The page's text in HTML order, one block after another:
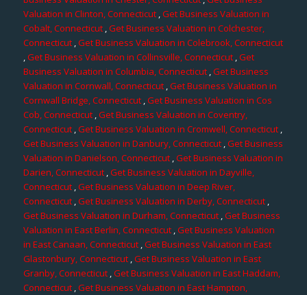
Valuation in Clinton, Connecticut,Get Business Valuation in
Cobalt, Connecticut,Get Business Valuation in Colchester,
Connecticut,Get Business Valuation in Colebrook, Connecticut
,Get Business Valuation in Collinsville, Connecticut,Get
Business Valuation in Columbia, Connecticut ,Get Business
Valuation in Cornwall, Connecticut,Get Business Valuation in
Cornwall Bridge, Connecticut ,Get Business Valuation in Cos
Cob, Connecticut,Get Business Valuation in Coventry,
Connecticut,Get Business Valuation in Cromwell, Connecticut,
Get Business Valuation in Danbury, Connecticut,Get Business
Valuation in Danielson, Connecticut,Get Business Valuation in
Darien, Connecticut,Get Business Valuation in Dayville,
Connecticut ,Get Business Valuation in Deep River,
Connecticut,Get Business Valuation in Derby, Connecticut,
Get Business Valuation in Durham, Connecticut,Get Business
Valuation in East Berlin, Connecticut,Get Business Valuation
in East Canaan, Connecticut ,Get Business Valuation in East
Glastonbury, Connecticut,Get Business Valuation in East
Granby, Connecticut ,Get Business Valuation in East Haddam,
Connecticut,Get Business Valuation in East Hampton,